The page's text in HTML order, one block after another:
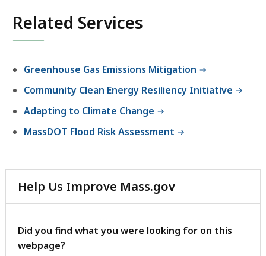
Related Services
Greenhouse Gas Emissions Mitigation
Community Clean Energy Resiliency Initiative
Adapting to Climate Change
MassDOT Flood Risk Assessment
Help Us Improve Mass.gov
with
feedback
Did you find what you were looking for on this
webpage?